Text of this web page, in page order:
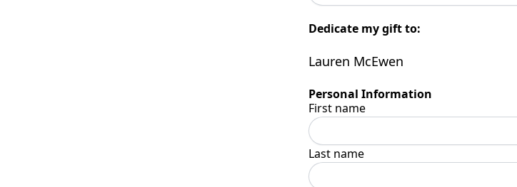
Dedicate my gift to:
Lauren McEwen
Personal Information
First name
Last name